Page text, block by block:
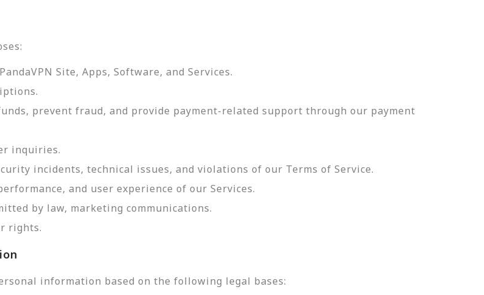
Site, Apps, Software, and Services.
prevent fraud, and provide payment-related support through our payment
inquiries.
incidents, technical issues, and violations of our Terms of Service.
and user experience of our Services.
by law, marketing communications.
rights.
information based on the following legal bases: